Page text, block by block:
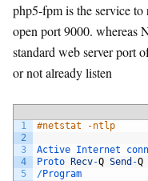
php5-fpm is the service
open port 9000. whereas
standard web server port
or not already listen
1
2
3
4
5
#netstat -ntlp
Active Internet
Proto
Recv-Q Send -Q
/Program